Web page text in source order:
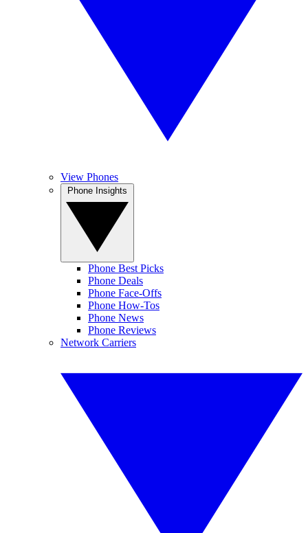
View Phones
Phone Best Picks
Phone Deals
Phone Face-Offs
Phone How-Tos
Phone News
Phone Reviews
Network Carriers